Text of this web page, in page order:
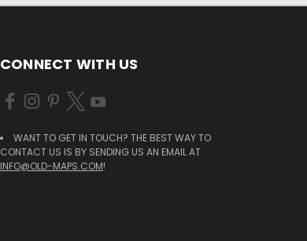
CONNECT WITH US
WANT TO GET IN TOUCH? THE BEST WAY TO
CONTACT US IS BY SENDING US AN EMAIL AT
INFO@OLD-MAPS.COM!